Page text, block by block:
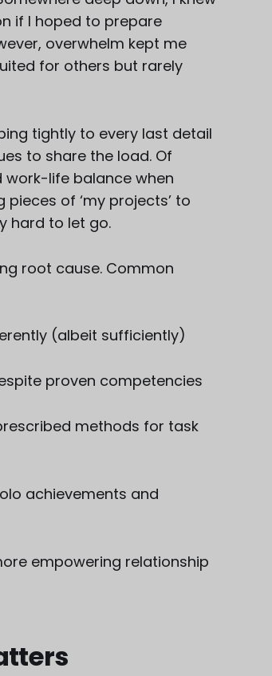
if I hoped to prepare
overwhelm kept me
for others but rarely
tightly to every last detail
to share the load. Of
work-life balance when
of ‘my projects’ to
hard to let go.
root cause. Common
(albeit sufficiently)
proven competencies
methods for task
achievements and
empowering relationship